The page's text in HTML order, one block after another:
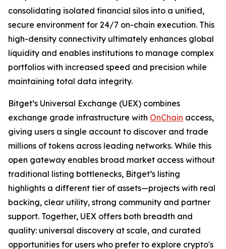
consolidating isolated financial silos into a unified,
secure environment for 24/7 on-chain execution. This
high-density connectivity ultimately enhances global
liquidity and enables institutions to manage complex
portfolios with increased speed and precision while
maintaining total data integrity.
Bitget’s Universal Exchange (UEX) combines
exchange grade infrastructure with OnChain access,
giving users a single account to discover and trade
millions of tokens across leading networks. While this
open gateway enables broad market access without
traditional listing bottlenecks, Bitget’s listing
highlights a different tier of assets—projects with real
backing, clear utility, strong community and partner
support. Together, UEX offers both breadth and
quality: universal discovery at scale, and curated
opportunities for users who prefer to explore crypto's